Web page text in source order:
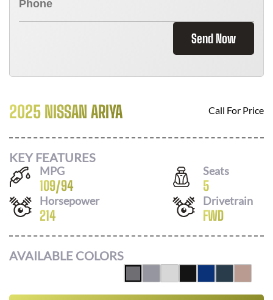
Send Now
2025 NISSAN ARIYA Call For Price
KEY FEATURES
MPG
109/94
Seats
5
Horsepower
214
Drivetrain
FWD
AVAILABLE COLORS